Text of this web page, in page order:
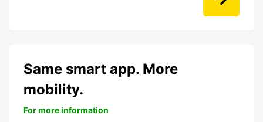
Same smart app. More
mobility.
For more information